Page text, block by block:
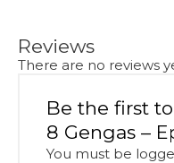
Reviews
There are no reviews
Be the first
8 Gengas –
You must be